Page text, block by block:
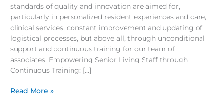
standards of quality and innovation are aimed for,
particularly in personalized resident experiences and care,
clinical services, constant improvement and updating of
logistical processes, but above all, through unconditional
support and continuous training for our team of
associates. Empowering Senior Living Staff through
Continuous Training: […]
Read More »